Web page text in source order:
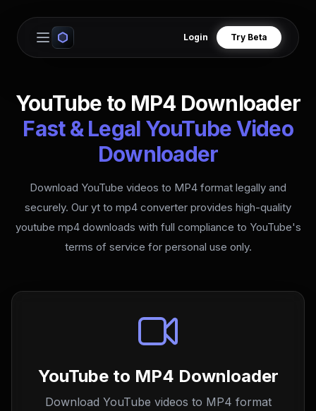
Open main menu
Login Try Beta
YouTube to MP4 Downloader
Fast & Legal YouTube Video
Downloader
Download YouTube videos to MP4 format legally and
securely. Our yt to mp4 converter provides high-quality
youtube mp4 downloads with full compliance to YouTube's
terms of service for personal use only.
YouTube to MP4 Downloader
Download YouTube videos to MP4 format